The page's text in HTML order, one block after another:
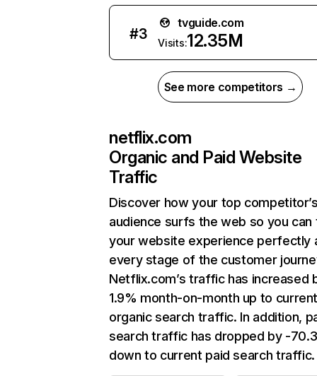
#3
tvguide.com
Visits:12.35M
See more competitors →
netflix.com
Organic and Paid Website
Traffic
Discover how your top
audience surfs the web so you can
your website experience perfectly
every stage of the customer
Netflix.com’s traffic has increased
1.9% month-on-month up to
organic search traffic. In addition,
search traffic has dropped by -
down to current paid search traffic.